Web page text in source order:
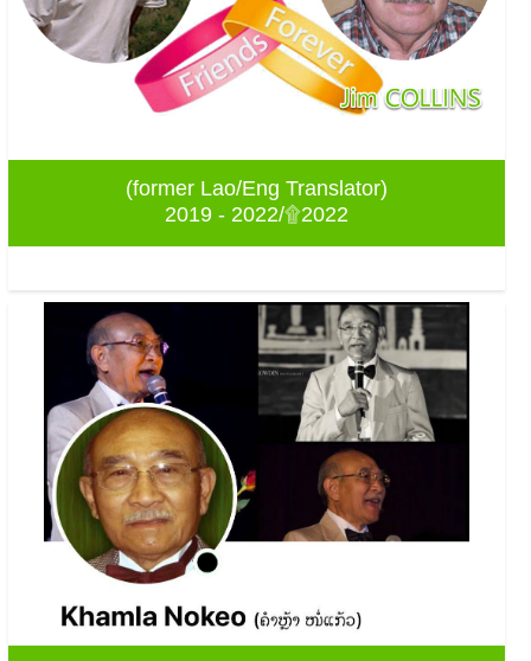
(former Lao/Eng Translator)
2019 - 2022/۩2022